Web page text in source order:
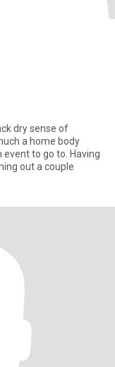
dry sense of
a home body
to go to. Having
out a couple